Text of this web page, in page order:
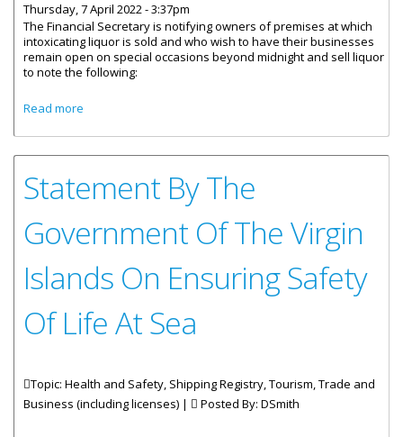
Thursday, 7 April 2022 - 3:37pm
The Financial Secretary is notifying owners of premises at which
intoxicating liquor is sold and who wish to have their businesses
remain open on special occasions beyond midnight and sell liquor
to note the following:
Read more
Statement By The
Government Of The Virgin
Islands On Ensuring Safety
Of Life At Sea
Topic: Health and Safety, Shipping Registry, Tourism, Trade and
Business (including licenses) |
Posted By: DSmith